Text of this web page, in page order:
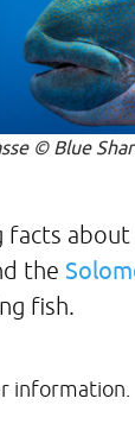
© Blue
the
fish.
information.